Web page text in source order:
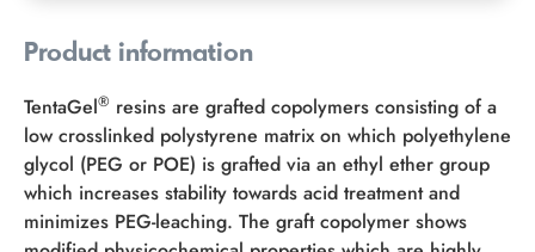
Product information
TentaGel® resins are grafted copolymers consisting of a
low crosslinked polystyrene matrix on which polyethylene
glycol (PEG or POE) is grafted via an ethyl ether group
which increases stability towards acid treatment and
minimizes PEG-leaching. The graft copolymer shows